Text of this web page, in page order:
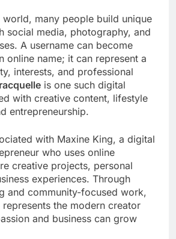
world, many people build unique
social media, photography, and
A username can become
online name; it can represent a
interests, and professional
is one such digital
with creative content, lifestyle
entrepreneurship.
with Maxine King, a digital
who uses online
creative projects, personal
experiences. Through
and community-focused work,
the modern creator
and business can grow